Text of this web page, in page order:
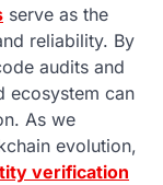
serve as the
reliability. By
audits and
ecosystem can
As we
evolution,
verification